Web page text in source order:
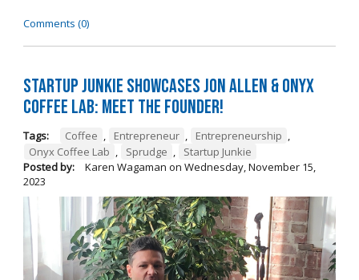
Comments (0)
Startup Junkie Showcases Jon Allen & Onyx
Coffee Lab: Meet the Founder!
Tags: Coffee , Entrepreneur , Entrepreneurship ,
Onyx Coffee Lab , Sprudge ,
Startup Junkie
Posted by:
Karen Wagaman on Wednesday, November 15,
2023